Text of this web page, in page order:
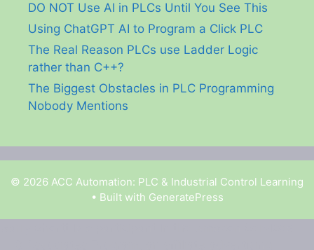
DO NOT Use AI in PLCs Until You See This
Using ChatGPT AI to Program a Click PLC
The Real Reason PLCs use Ladder Logic
rather than C++?
The Biggest Obstacles in PLC Programming
Nobody Mentions
© 2026 ACC Automation: PLC & Industrial Control Learning
• Built with GeneratePress